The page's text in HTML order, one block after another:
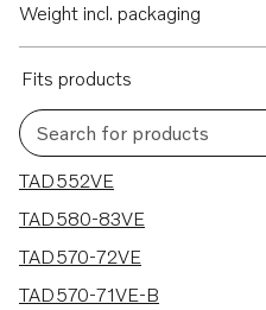
Weight incl. packaging
Fits products
Search for products
6 results
TAD552VE
TAD580-83VE
TAD570-72VE
TAD570-71VE-B